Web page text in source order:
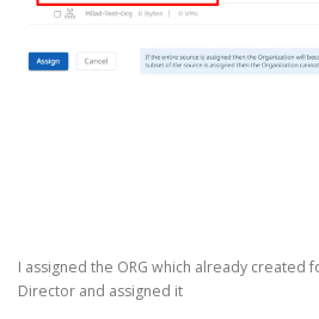
I assigned the ORG which already created
Director and assigned it